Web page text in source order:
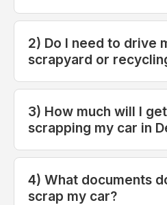
2) Do I need to drive
scrapyard or
3) How much will I
scrapping my car in
4) What documents
scrap my car?